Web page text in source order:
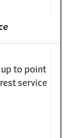
up to point
service